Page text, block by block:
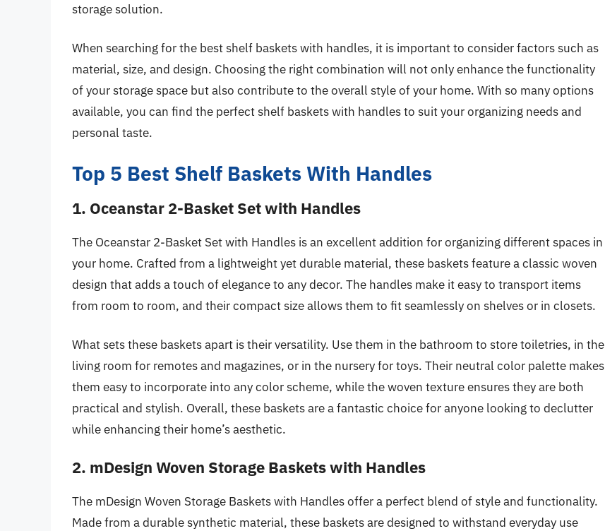
storage solution.
When searching for the best shelf baskets with handles, it is important to consider factors such as
material, size, and design. Choosing the right combination will not only enhance the functionality
of your storage space but also contribute to the overall style of your home. With so many options
available, you can find the perfect shelf baskets with handles to suit your organizing needs and
personal taste.
Top 5 Best Shelf Baskets With Handles
1. Oceanstar 2-Basket Set with Handles
The Oceanstar 2-Basket Set with Handles is an excellent addition for organizing different spaces in
your home. Crafted from a lightweight yet durable material, these baskets feature a classic woven
design that adds a touch of elegance to any decor. The handles make it easy to transport items
from room to room, and their compact size allows them to fit seamlessly on shelves or in closets.
What sets these baskets apart is their versatility. Use them in the bathroom to store toiletries, in the
living room for remotes and magazines, or in the nursery for toys. Their neutral color palette makes
them easy to incorporate into any color scheme, while the woven texture ensures they are both
practical and stylish. Overall, these baskets are a fantastic choice for anyone looking to declutter
while enhancing their home’s aesthetic.
2. mDesign Woven Storage Baskets with Handles
The mDesign Woven Storage Baskets with Handles offer a perfect blend of style and functionality.
Made from a durable synthetic material, these baskets are designed to withstand everyday use